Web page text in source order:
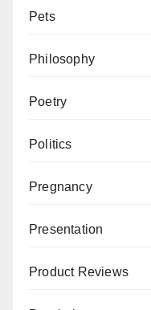
Pets
Philosophy
Poetry
Politics
Pregnancy
Presentation
Product Reviews